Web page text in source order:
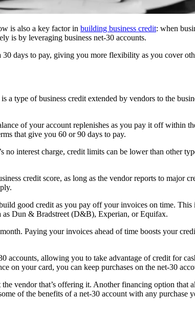
is also a key factor in building business credit: when
is by leveraging business net-30 accounts.
days to pay, giving you more flexibility as you cover
a type of business credit extended by vendors to the
of your account replenishes as you pay it off within
that give you 60 or 90 days to pay.
no interest charge, credit limits can be lower than other
credit score, as long as the vendor reports to major
good credit as you pay off your invoices on time.
as Dun & Bradstreet (D&B), Experian, or Equifax.
Paying your invoices ahead of time boosts your
allowing you to take advantage of credit for
on your card, you can keep purchases on the net-30
vendor that’s offering it. Another financing option that
of the benefits of a net-30 account with any purchase